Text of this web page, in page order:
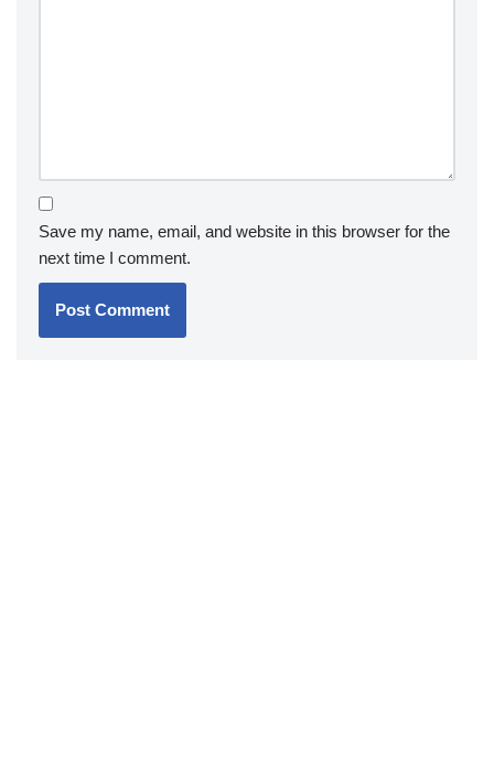
Save my name, email, and website in this browser for the
next time I comment.